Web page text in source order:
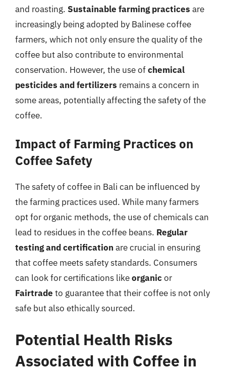
and roasting. Sustainable farming practices are
increasingly being adopted by Balinese coffee
farmers, which not only ensure the quality of the
coffee but also contribute to environmental
conservation. However, the use ofchemical
pesticides and fertilizers remains a concern in
some areas, potentially affecting the safety of the
coffee.
Impact of Farming Practices on
Coffee Safety
The safety of coffee in Bali can be influenced by
the farming practices used. While many farmers
opt for organic methods, the use of chemicals can
lead to residues in the coffee beans. Regular
testing and certification are crucial in ensuring
that coffee meets safety standards. Consumers
can look for certifications likeorganicor
Fairtrade to guarantee that their coffee is not only
safe but also ethically sourced.
Potential Health Risks
Associated with Coffee in